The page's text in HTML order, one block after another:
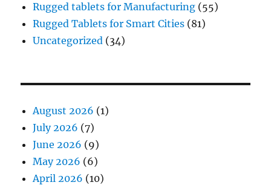
Rugged tablets for Manufacturing (55)
Rugged Tablets for Smart Cities (81)
Uncategorized (34)
August 2026 (1)
July 2026 (7)
June 2026 (9)
May 2026 (6)
April 2026 (10)